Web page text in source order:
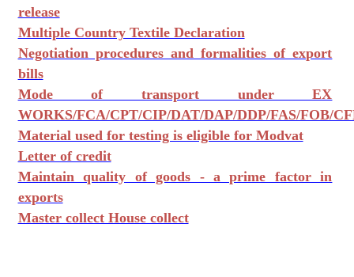
release
Multiple Country Textile Declaration
Negotiation procedures and formalities of export
bills
Mode of transport under EX
WORKS/FCA/CPT/CIP/DAT/DAP/DDP/FAS/FOB/
Material used for testing is eligible for Modvat
Letter of credit
Maintain quality of goods - a prime factor in
exports
Master collect House collect